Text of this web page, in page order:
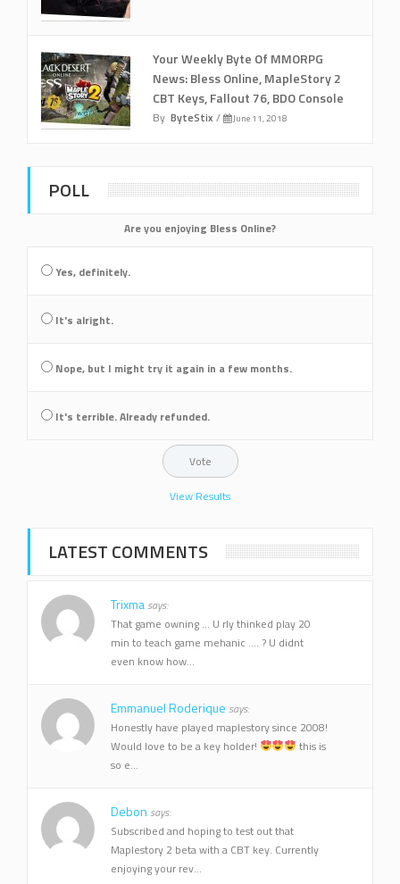
Your Weekly Byte Of MMORPG
News: Bless Online, MapleStory 2
CBT Keys, Fallout 76, BDO Console
By ByteStix / June 11, 2018
POLL
Are you enjoying Bless Online?
Yes, definitely.
It's alright.
Nope, but I might try it again in a few months.
It's terrible. Already refunded.
View Results
LATEST COMMENTS
Trixma says:
That game owning ... U rly thinked play 20
min to teach game mehanic .... ? U didnt
even know how...
Emmanuel Roderique says:
Honestly have played maplestory since 2008!
Would love to be a key holder!
this is
so e...
Debon says:
Subscribed and hoping to test out that
Maplestory 2 beta with a CBT key. Currently
enjoying your rev...